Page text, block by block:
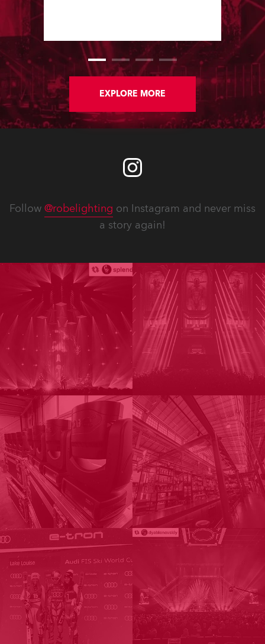
company provides expert crew,
creatives, and the best and most
appropriate equipment for
numerous projects year-round.
EXPLORE MORE
Follow @robelighting on Instagram and never miss
a story again!